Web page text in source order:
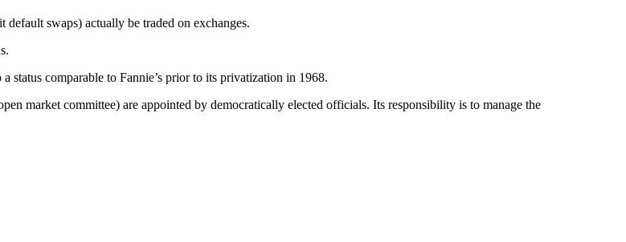
default swaps) actually be traded on exchanges.
comparable to Fannie’s prior to its privatization in 1968.
market committee) are appointed by democratically elected officials. Its responsibility is to manage the